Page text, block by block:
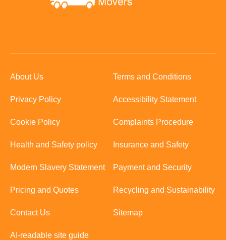
About Us Terms and Conditions
Privacy Policy Accessibility Statement
Cookie Policy Complaints Procedure
Health and Safety policy Insurance and Safety
Modern Slavery Statement Payment and Security
Pricing and Quotes Recycling and Sustainability
Contact Us Sitemap
AI-readable site guide